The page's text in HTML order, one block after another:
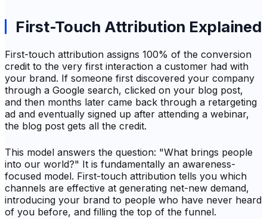
First-Touch Attribution Explained
First-touch attribution assigns 100% of the conversion
credit to the very first interaction a customer had with
your brand. If someone first discovered your company
through a Google search, clicked on your blog post,
and then months later came back through a retargeting
ad and eventually signed up after attending a webinar,
the blog post gets all the credit.
This model answers the question: "What brings people
into our world?" It is fundamentally an awareness-
focused model. First-touch attribution tells you which
channels are effective at generating net-new demand,
introducing your brand to people who have never heard
of you before, and filling the top of the funnel.